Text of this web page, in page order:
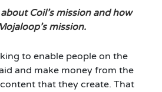
Coil’s mission and how
mission.
to enable people on the
and make money from the
that they create. That